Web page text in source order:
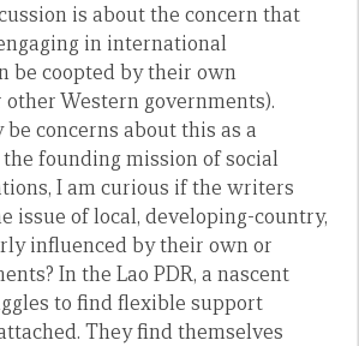
is about the concern that
in international
be coopted by their own
Western governments).
concerns about this as a
founding mission of social
I am curious if the writers
issue of local, developing-country,
influenced by their own or
In the Lao PDR, a nascent
to find flexible support
They find themselves